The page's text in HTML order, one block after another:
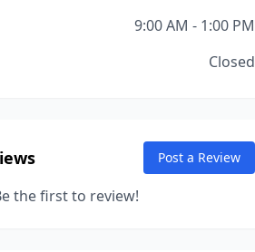
9:00 AM - 1:00 PM
Closed
Post a Review
the first to review!